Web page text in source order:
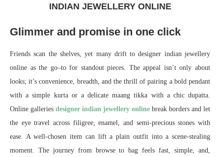
INDIAN JEWELLERY ONLINE
Glimmer and promise in one click
Friends scan the shelves, yet many drift to designer indian jewellery
online as the go–to for standout pieces. The appeal isn’t only about
looks; it’s convenience, breadth, and the thrill of pairing a bold pendant
with a simple kurta or a delicate maang tikka with a chic dupatta.
Online galleries designer indian jewellery online break borders and let
the eye travel across filigree, enamel, and semi-precious stones with
ease. A well-chosen item can lift a plain outfit into a scene-stealing
moment. The journey from browse to bag feels fast, simple, and,